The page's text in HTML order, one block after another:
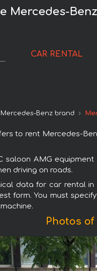
Mercedes-
CAR RENTAL
Mercedes-Benz brand
to rent Mercedes-
saloon AMG
driving on roads.
data for car rental
form. You must
Photos of